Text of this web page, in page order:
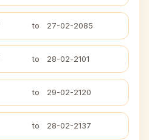
to 27-02-2085
to 28-02-2101
to 29-02-2120
to 28-02-2137